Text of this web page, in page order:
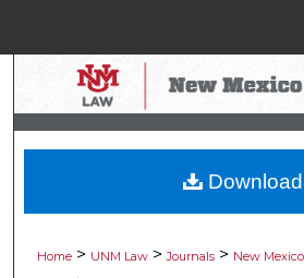
Search
Browse
My Account
Home > UNM Law > Journals > New
Download